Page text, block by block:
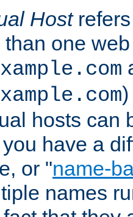
Hostrefers
one
hosts can
have a
or "name-
names